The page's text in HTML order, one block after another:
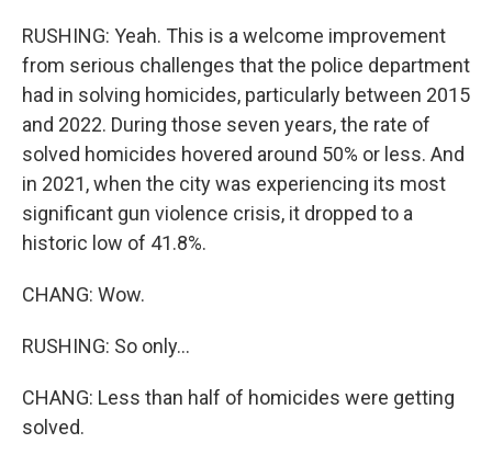
RUSHING: Yeah. This is a welcome improvement
from serious challenges that the police department
had in solving homicides, particularly between 2015
and 2022. During those seven years, the rate of
solved homicides hovered around 50% or less. And
in 2021, when the city was experiencing its most
significant gun violence crisis, it dropped to a
historic low of 41.8%.
CHANG: Wow.
RUSHING: So only...
CHANG: Less than half of homicides were getting
solved.